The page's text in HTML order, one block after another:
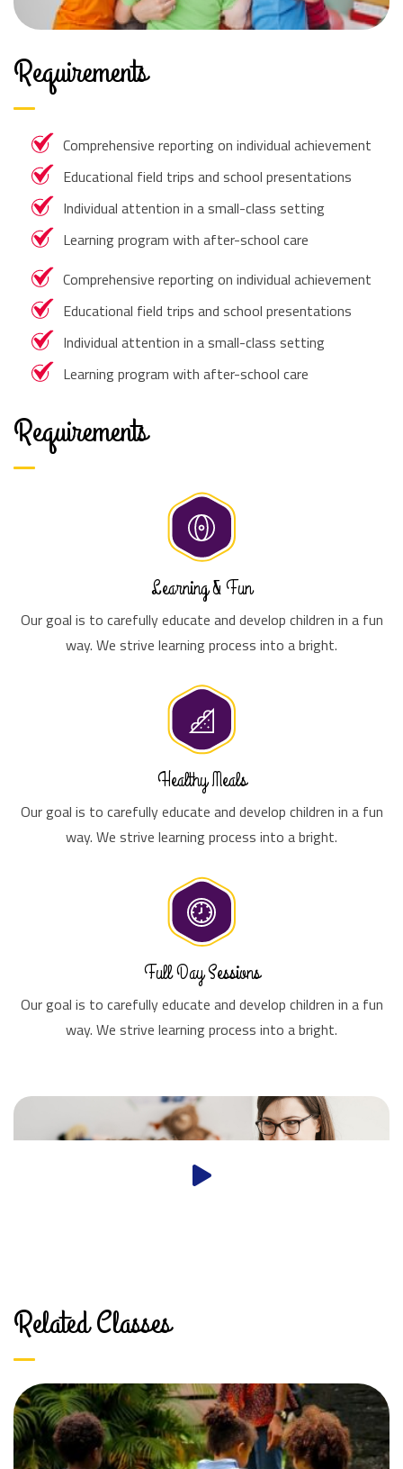
Requirements
Comprehensive reporting on individual achievement
Educational field trips and school presentations
Individual attention in a small-class setting
Learning program with after-school care
Comprehensive reporting on individual achievement
Educational field trips and school presentations
Individual attention in a small-class setting
Learning program with after-school care
Requirements
Learning & Fun
Our goal is to carefully educate and develop children in a fun
way. We strive learning process into a bright.
Healthy Meals
Our goal is to carefully educate and develop children in a fun
way. We strive learning process into a bright.
Full Day Sessions
Our goal is to carefully educate and develop children in a fun
way. We strive learning process into a bright.
Related Classes